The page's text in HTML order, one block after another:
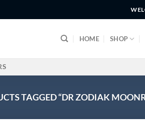
HOME SHOP
TAGGED “DR ZODIAK